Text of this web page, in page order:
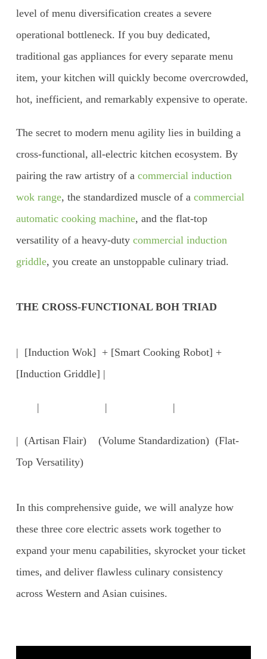
level of menu diversification creates a severe
operational bottleneck. If you buy dedicated,
traditional gas appliances for every separate menu
item, your kitchen will quickly become overcrowded,
hot, inefficient, and remarkably expensive to operate.
The secret to modern menu agility lies in building a
cross-functional, all-electric kitchen ecosystem. By
pairing the raw artistry of a commercial induction
wok range, the standardized muscle of a commercial
automatic cooking machine, and the flat-top
versatility of a heavy-duty commercial induction
griddle, you create an unstoppable culinary triad.
THE CROSS-FUNCTIONAL BOH TRIAD
| [Induction Wok] + [Smart Cooking Robot] +
[Induction Griddle] |
| | |
| (Artisan Flair) (Volume Standardization) (Flat-
Top Versatility)
In this comprehensive guide, we will analyze how
these three core electric assets work together to
expand your menu capabilities, skyrocket your ticket
times, and deliver flawless culinary consistency
across Western and Asian cuisines.